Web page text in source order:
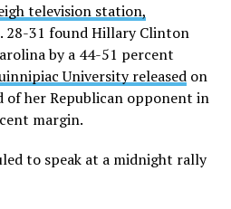
television station,
28-31 found Hillary Clinton
by a 44-51 percent
University releasedon
of her Republican opponent in
margin.
to speak at a midnight rally